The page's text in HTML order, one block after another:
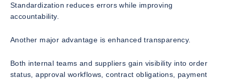
Standardization reduces errors while improving
accountability.
Another major advantage is enhanced transparency.
Both internal teams and suppliers gain visibility into order
status, approval workflows, contract obligations, payment